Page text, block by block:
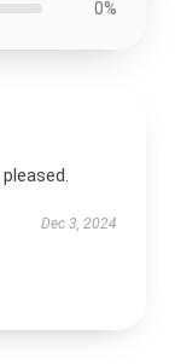
0%
Dec 3, 2024